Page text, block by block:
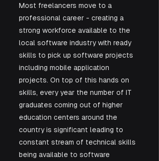
Most freelancers move to a
professional career - creating a
strong workforce available to the
local software industry with ready
skills to pick up software projects
including mobile application
projects. On top of this hands on
skills, every year the number of IT
graduates coming out of higher
education centers around the
country is significant leading to
constant stream of technical skills
being available to software